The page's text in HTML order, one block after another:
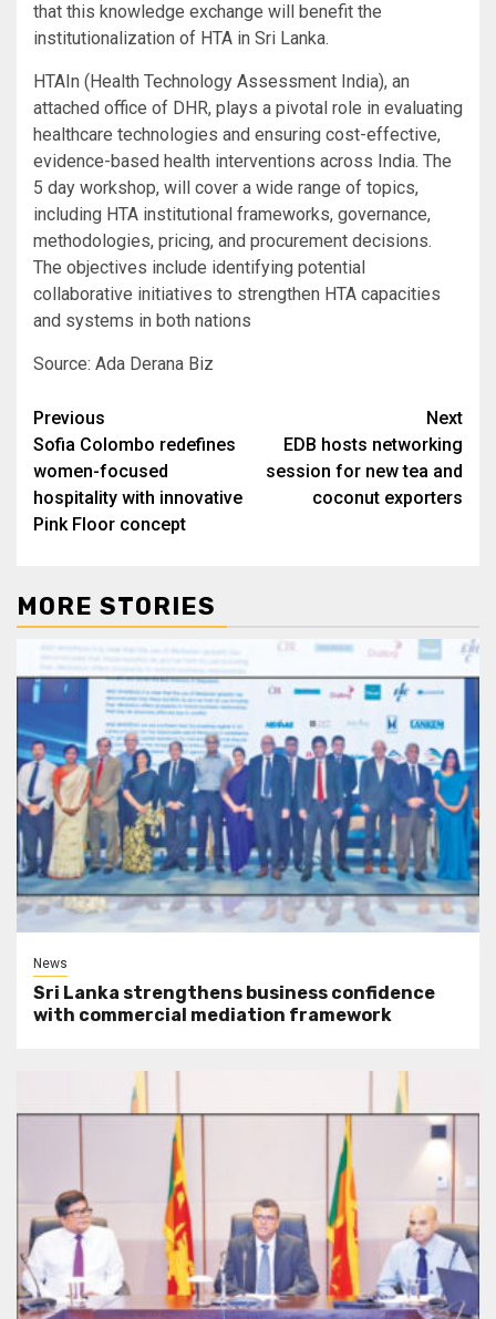
that this knowledge exchange will benefit the
institutionalization of HTA in Sri Lanka.
HTAIn (Health Technology Assessment India), an
attached office of DHR, plays a pivotal role in evaluating
healthcare technologies and ensuring cost-effective,
evidence-based health interventions across India. The
5 day workshop, will cover a wide range of topics,
including HTA institutional frameworks, governance,
methodologies, pricing, and procurement decisions.
The objectives include identifying potential
collaborative initiatives to strengthen HTA capacities
and systems in both nations
Source: Ada Derana Biz
Post
navigation
Previous
Sofia Colombo redefines
women-focused
hospitality with innovative
Pink Floor concept
Next
EDB hosts networking
session for new tea and
coconut exporters
MORE STORIES
News
Sri Lanka strengthens business confidence
with commercial mediation framework